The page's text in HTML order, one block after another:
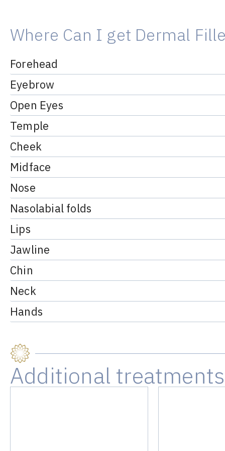
Where Can I get Dermal
Forehead
Eyebrow
Open Eyes
Temple
Cheek
Midface
Nose
Nasolabial folds
Lips
Jawline
Chin
Neck
Hands
Additional treatments